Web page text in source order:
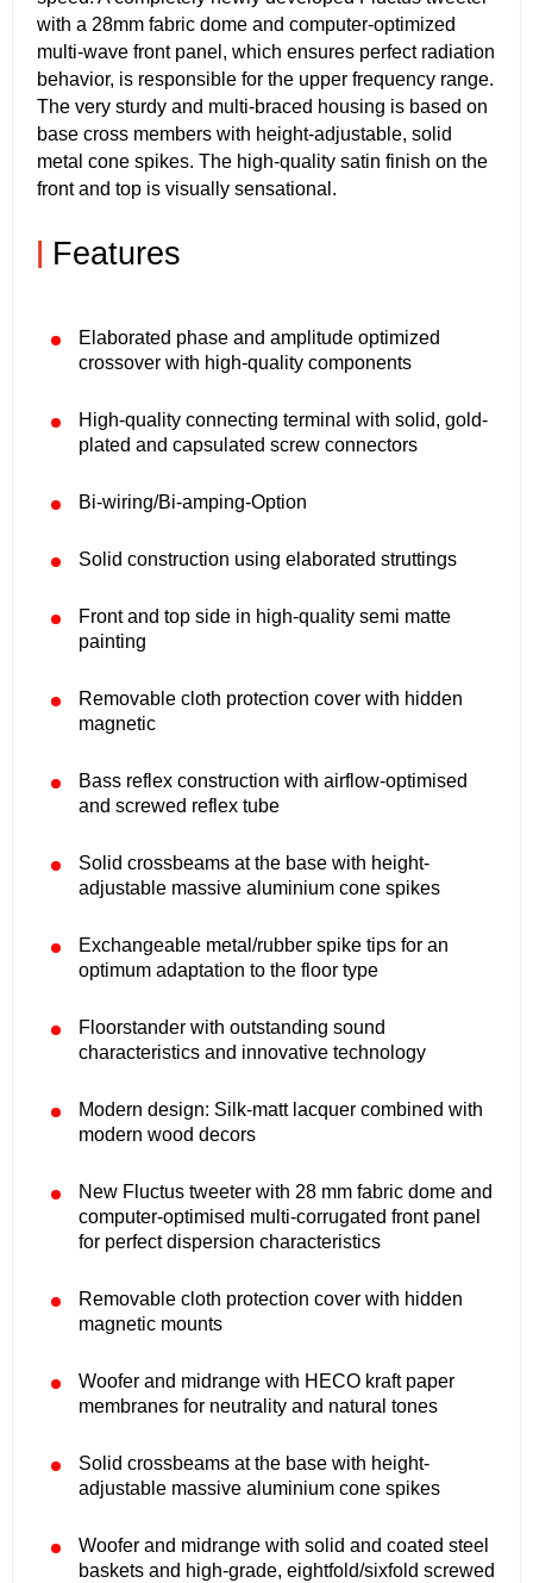
with a 28mm fabric dome and computer-optimized
multi-wave front panel, which ensures perfect radiation
behavior, is responsible for the upper frequency range.
The very sturdy and multi-braced housing is based on
base cross members with height-adjustable, solid
metal cone spikes. The high-quality satin finish on the
front and top is visually sensational.
| Features
Elaborated phase and amplitude optimized
crossover with high-quality components
High-quality connecting terminal with solid, gold-
plated and capsulated screw connectors
Bi-wiring/Bi-amping-Option
Solid construction using elaborated struttings
Front and top side in high-quality semi matte
painting
Removable cloth protection cover with hidden
magnetic
Bass reflex construction with airflow-optimised
and screwed reflex tube
Solid crossbeams at the base with height-
adjustable massive aluminium cone spikes
Exchangeable metal/rubber spike tips for an
optimum adaptation to the floor type
Floorstander with outstanding sound
characteristics and innovative technology
Modern design: Silk-matt lacquer combined with
modern wood decors
New Fluctus tweeter with 28 mm fabric dome and
computer-optimised multi-corrugated front panel
for perfect dispersion characteristics
Removable cloth protection cover with hidden
magnetic mounts
Woofer and midrange with HECO kraft paper
membranes for neutrality and natural tones
Solid crossbeams at the base with height-
adjustable massive aluminium cone spikes
Woofer and midrange with solid and coated steel
baskets and high-grade, eightfold/sixfold screwed